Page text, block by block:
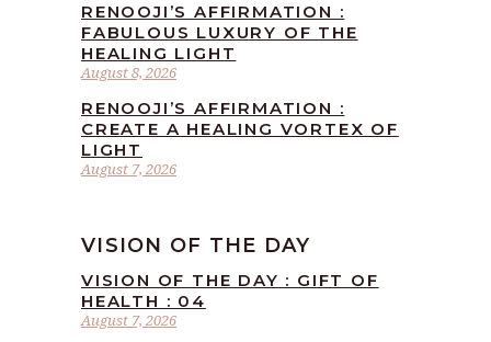
August 8, 2026
RENOOJI’S AFFIRMATION :
FABULOUS LUXURY OF THE
HEALING LIGHT
August 7, 2026
RENOOJI’S AFFIRMATION :
CREATE A HEALING VORTEX OF
LIGHT
VISION OF THE DAY
August 7, 2026
VISION OF THE DAY : GIFT OF
HEALTH : 04